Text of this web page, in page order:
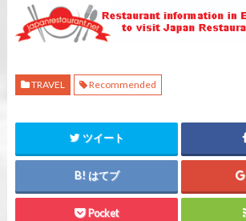
TRAVEL Recommended
ツイート
はてブ
Pocket